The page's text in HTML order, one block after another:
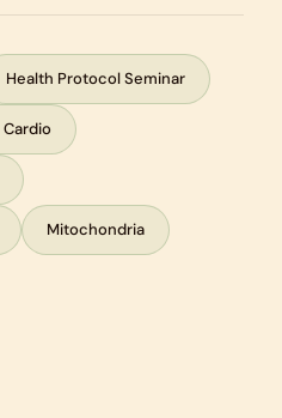
Health Protocol Seminar
Cardio
Mitochondria